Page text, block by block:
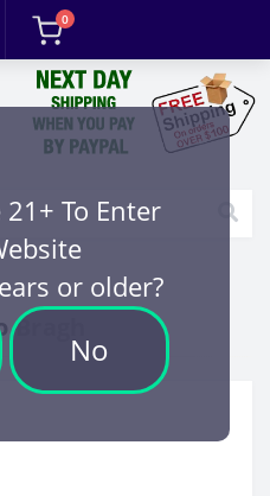
To Enter
or older?
No
0
Bragh